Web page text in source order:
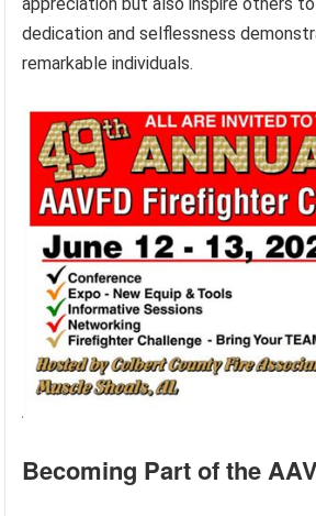
dedication and selflessness
remarkable individuals.
Becoming Part of the